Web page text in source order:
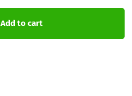
Add to cart